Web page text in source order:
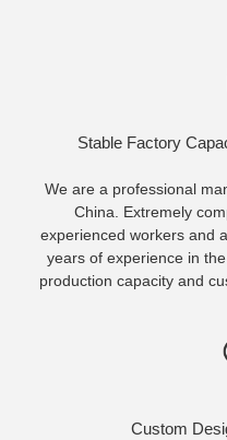
Stable Factory
We are a professional
China. Extremely
experienced workers and
years of experience in
production capacity and
Custom